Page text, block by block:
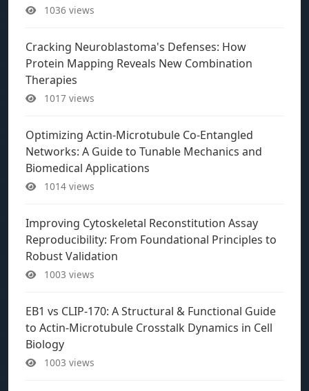
1036 views
Cracking Neuroblastoma's Defenses: How
Protein Mapping Reveals New Combination
Therapies
1017 views
Optimizing Actin-Microtubule Co-Entangled
Networks: A Guide to Tunable Mechanics and
Biomedical Applications
1014 views
Improving Cytoskeletal Reconstitution Assay
Reproducibility: From Foundational Principles to
Robust Validation
1003 views
EB1 vs CLIP-170: A Structural & Functional Guide
to Actin-Microtubule Crosstalk Dynamics in Cell
Biology
1003 views